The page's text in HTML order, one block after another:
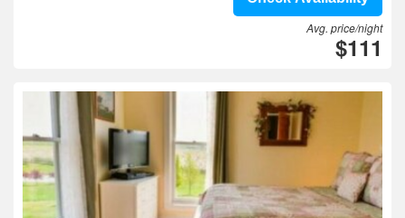
Avg. price/night
$111